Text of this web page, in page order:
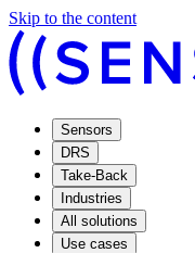
Skip to the content
Sensors
DRS
Take-Back
Industries
All solutions
Use cases